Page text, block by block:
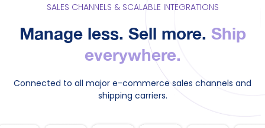
SALES CHANNELS & SCALABLE INTEGRATIONS
Manage less. Sell more. Ship
everywhere.
Connected to all major e-commerce sales channels and
shipping carriers.